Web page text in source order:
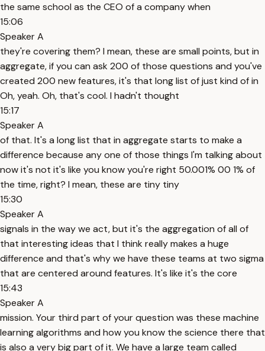
the same school as the CEO of a company when
15:06
Speaker A
they're covering them? I mean, these are small points, but in
aggregate, if you can ask 200 of those questions and you've
created 200 new features, it's that long list of just kind of in
Oh, yeah. Oh, that's cool. I hadn't thought
15:17
Speaker A
of that. It's a long list that in aggregate starts to make a
difference because any one of those things I'm talking about
now it's not it's like you know you're right 50.001% 00 1% of
the time, right? I mean, these are tiny tiny
15:30
Speaker A
signals in the way we act, but it's the aggregation of all of
that interesting ideas that I think really makes a huge
difference and that's why we have these teams at two sigma
that are centered around features. It's like it's the core
15:43
Speaker A
mission. Your third part of your question was these machine
learning algorithms and how you know the science there that
is also a very big part of it. We have a large team called